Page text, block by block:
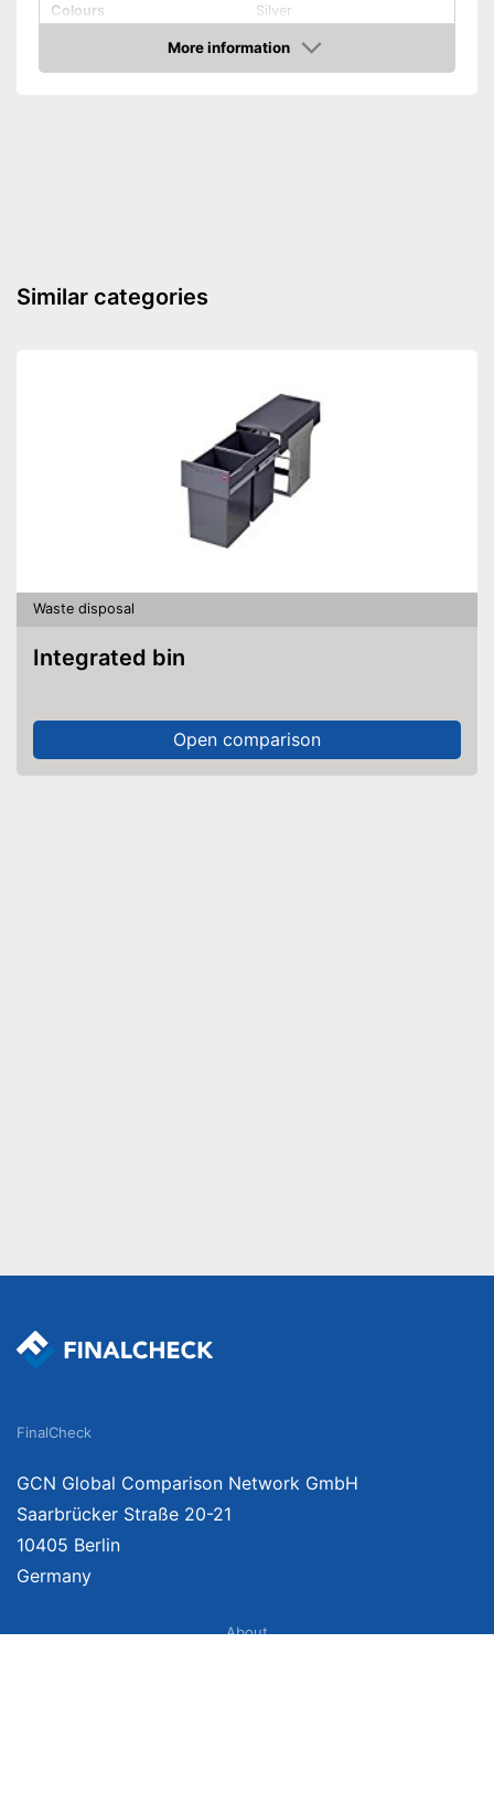
Colours
Silver
9,9 lb
Batteries included
More information
Amazon
Similar categories
Waste disposal
Integrated bin
Open comparison
FinalCheck
GCN Global Comparison Network GmbH
Saarbrücker Straße 20-21
10405 Berlin
Germany
About